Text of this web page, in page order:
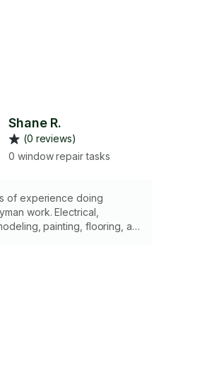
Shane R.
(0 reviews)
0 window repair tasks
of experience doing
work. Electrical,
painting, flooring, all